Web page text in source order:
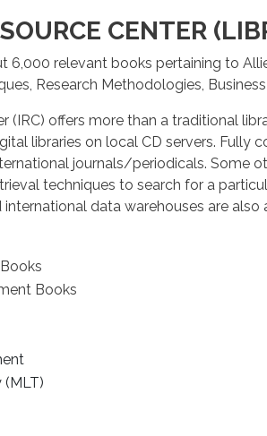
CENTER
6,000 relevant books pertaining to
Research Methodologies,
(IRC) offers more than a traditional
libraries on local CD servers.
journals/periodicals. Some
techniques to search for a
data warehouses are also
Books